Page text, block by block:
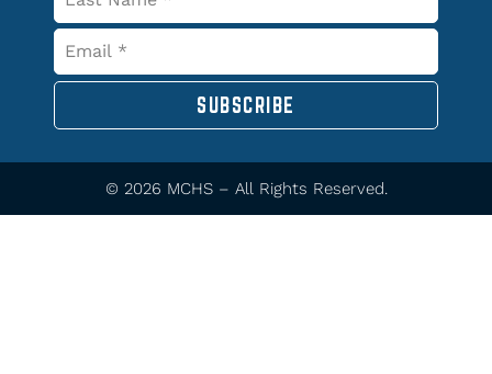
SUBSCRIBE
© 2026 MCHS – All Rights Reserved.